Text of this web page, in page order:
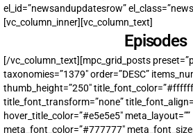
el_id=”newsandupdatesrow”
[vc_column_inner][vc_column_text]
Episodes
[/vc_column_text][mpc_grid_posts
taxonomies=”1379″ order=”DESC”
thumb_height=”250″
title_font_transform=”none”
hover_title_color=”#e5e5e5″ meta_layout=””
meta_font_color=”#777777″
DREW
Get alerts from Dr. Drew about
upcoming events, and when
show.